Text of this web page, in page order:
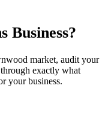
Business?
market, audit your
exactly what
your business.